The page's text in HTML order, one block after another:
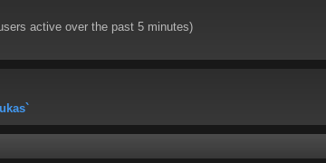
active over the past 5 minutes)